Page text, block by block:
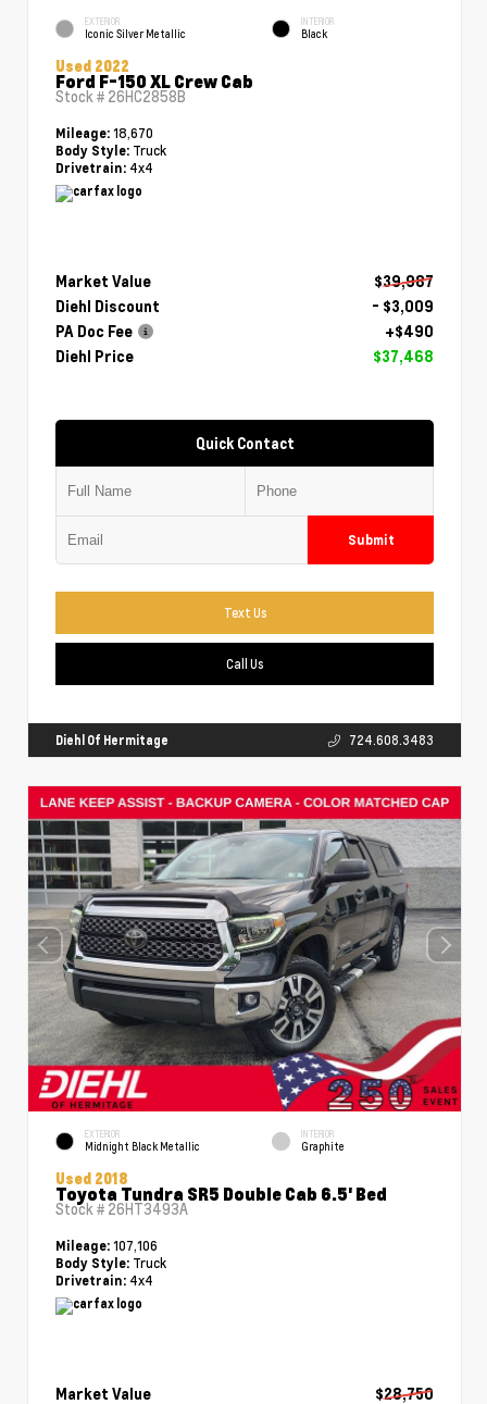
EXTERIOR
Iconic Silver Metallic
INTERIOR
Black
Used 2022
Ford F-150 XL Crew Cab
Stock # 26HC2858B
Mileage: 18,670
Body Style: Truck
Drivetrain: 4x4
Market Value
$39,987
Diehl Discount
- $3,009
PA Doc Fee
+$490
Diehl Price
$37,468
Quick Contact
Submit
Text Us
Call Us
Diehl Of Hermitage 724.608.3483
EXTERIOR
Midnight Black Metallic
INTERIOR
Graphite
Used 2018
Toyota Tundra SR5 Double Cab 6.5' Bed
Stock # 26HT3493A
Mileage: 107,106
Body Style: Truck
Drivetrain: 4x4
Market Value
$28,750